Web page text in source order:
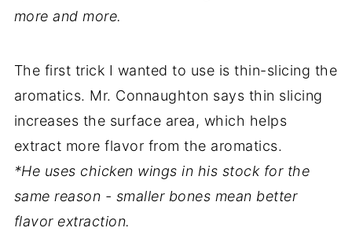
more and more.
The first trick I wanted to use is thin-slicing the
aromatics. Mr. Connaughton says thin slicing
increases the surface area, which helps
extract more flavor from the aromatics.
*He uses chicken wings in his stock for the
same reason - smaller bones mean better
flavor extraction.